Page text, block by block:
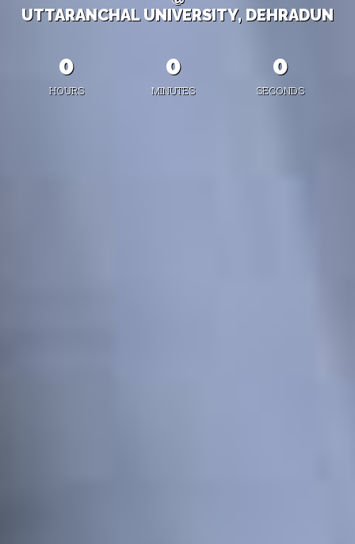
UTTARANCHAL UNIVERSITY, DEHRADUN
0
HOURS
0
MINUTES
0
SECONDS